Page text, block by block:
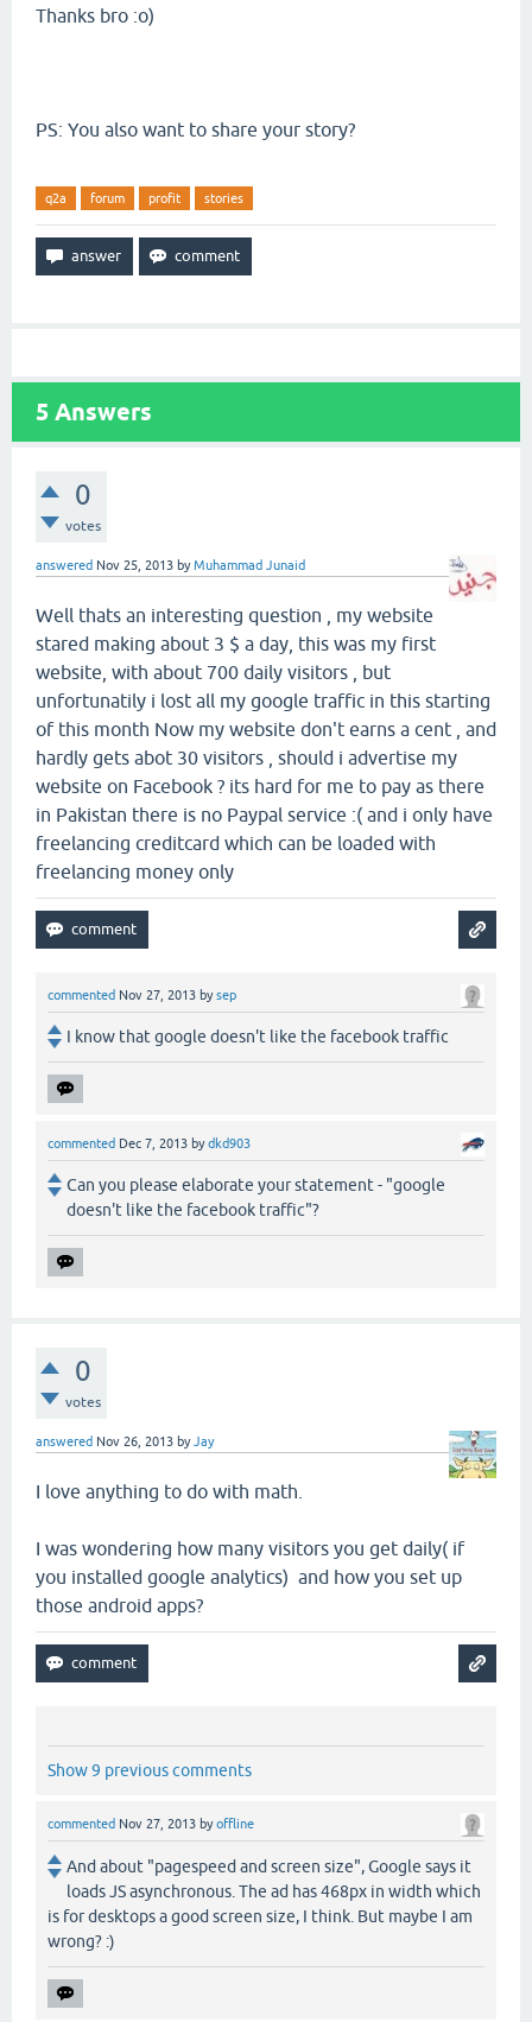
Thanks bro :o)
PS: You also want to share your story?
q2a forum profit stories
5 Answers
0
votes
answered Nov 25, 2013 byMuhammad Junaid
Well thats an interesting question , my website
stared making about 3 $ a day, this was my first
website, with about 700 daily visitors , but
unfortunatily i lost all my google traffic in this starting
of this month Now my website don't earns a cent , and
hardly gets abot 30 visitors , should i advertise my
website on Facebook ? its hard for me to pay as there
in Pakistan there is no Paypal service :( and i only have
freelancing creditcard which can be loaded with
freelancing money only
commented Nov 27, 2013 bysep
I know that google doesn't like the facebook traffic
commented Dec 7, 2013 bydkd903
Can you please elaborate your statement - "google
doesn't like the facebook traffic"?
0
votes
answered Nov 26, 2013 byJay
I love anything to do with math.
I was wondering how many visitors you get daily( if
you installed google analytics) and how you set up
those android apps?
Show 9 previous comments
commented Nov 27, 2013 byoffline
And about "pagespeed and screen size", Google says it
loads JS asynchronous. The ad has 468px in width which
is for desktops a good screen size, I think. But maybe I am
wrong? :)